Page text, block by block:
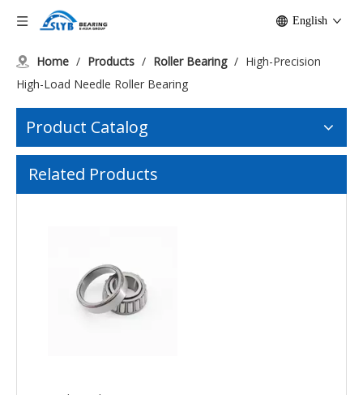
English
Home / Products / Roller Bearing / High-Precision
High-Load Needle Roller Bearing
Product Catalog
Related Products
K45x50x17 High-Speed Needle Bearings for Industry One Way K30X46X28 Stainless Needle Bearings